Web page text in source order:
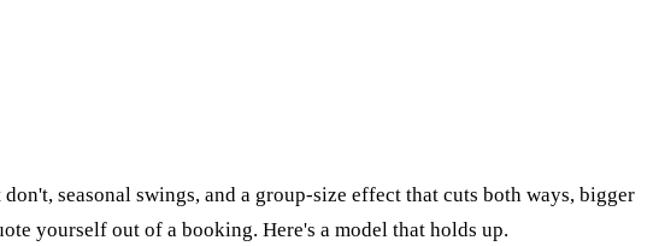
seasonal swings, and a group-size effect that cuts both ways, bigger
yourself out of a booking. Here's a model that holds up.